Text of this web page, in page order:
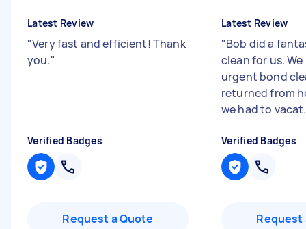
Latest Review
"Very fast and efficient! Thank
you."
Verified Badges
Request a Quote
Latest Review
"Bob did a
clean for us.
urgent bond
returned from
we had to
Verified Badges
Request